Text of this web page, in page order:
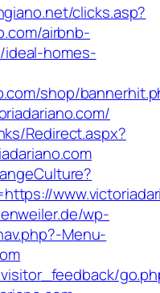
clicks.asp?
airbnb-
ideal-homes-
shop/
Redirect.aspx?
wp-
Menu-